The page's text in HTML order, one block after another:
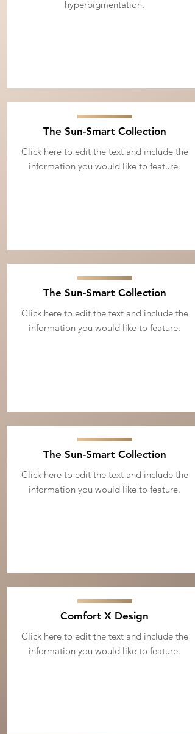
hyperpigmentation.
The Sun-Smart Collection
Click here to edit the text and include the
information you would like to feature.
The Sun-Smart Collection
Click here to edit the text and include the
information you would like to feature.
The Sun-Smart Collection
Click here to edit the text and include the
information you would like to feature.
Comfort X Design
Click here to edit the text and include the
information you would like to feature.